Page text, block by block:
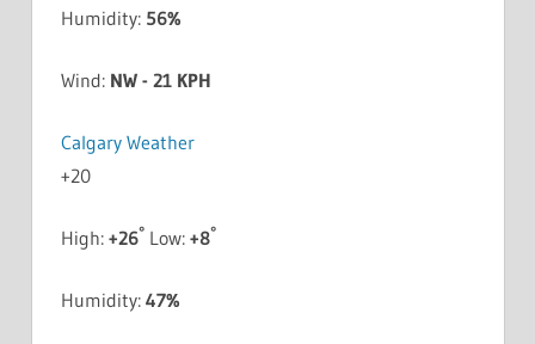
Humidity: 56%
Wind: NW - 21 KPH
Calgary Weather
+20
High: +26°Low: +8°
Humidity: 47%